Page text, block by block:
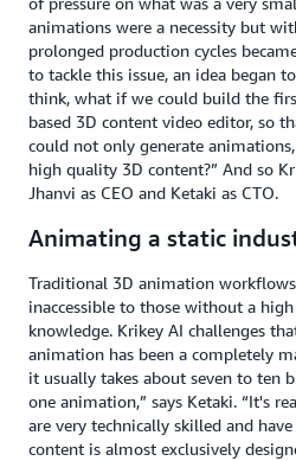
animations were a necessity but
prolonged production cycles
to tackle this issue, an idea began
think, what if we could build the
based 3D content video editor, so
could not only generate
high quality 3D content?” And so
Jhanvi as CEO and Ketaki as CTO.
Animating a static
Traditional 3D animation
inaccessible to those without a
knowledge. Krikey AI challenges
animation has been a completely
it usually takes about seven to ten
one animation,” says Ketaki. “It's
are very technically skilled and
content is almost exclusively